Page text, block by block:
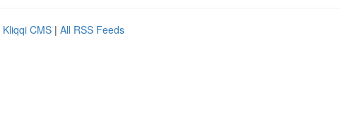
Kliqqi CMS | All RSS Feeds